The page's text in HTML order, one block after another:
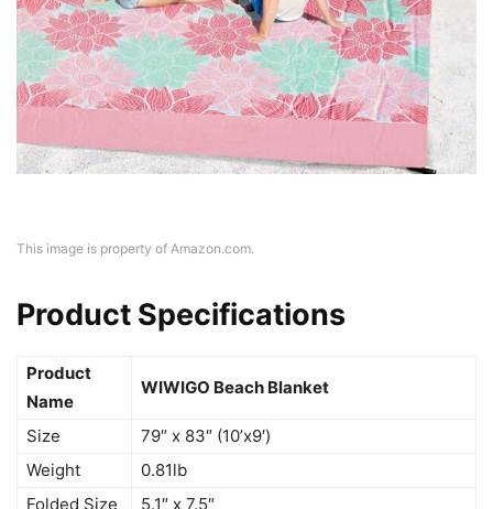
This image is property of Amazon.com.
Product Specifications
Product
Name
WIWIGO Beach Blanket
Size
79″ x 83″ (10’x9′)
Weight
0.81lb
Folded Size
5.1″ x 7.5″